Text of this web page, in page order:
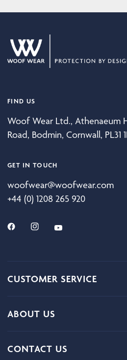
FIND US
Woof Wear Ltd., Athenaeum
Road, Bodmin, Cornwall, PL31
GET IN TOUCH
woofwear@woofwear.com
+44 (0) 1208 265 920
CUSTOMER SERVICE
ABOUT US
CONTACT US